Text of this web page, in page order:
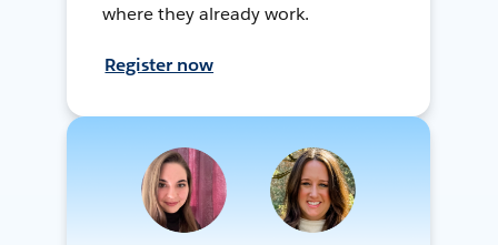
where they already work.
Register now